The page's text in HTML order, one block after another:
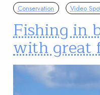
Conservation Video
Fishing in
with great